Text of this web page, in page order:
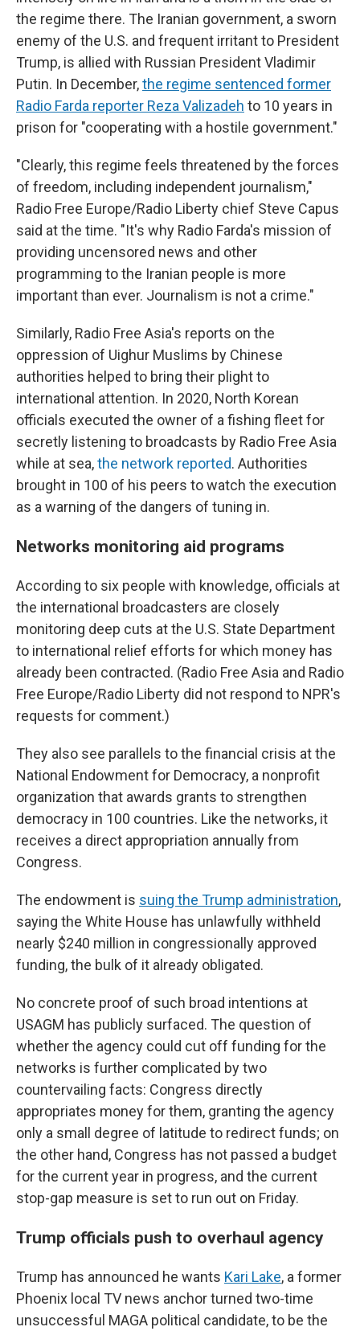
the regime there. The Iranian government, a sworn
enemy of the U.S. and frequent irritant to President
Trump, is allied with Russian President Vladimir
Putin. In December,the regime sentenced former
Radio Farda reporter Reza Valizadeh to 10 years in
prison for "cooperating with a hostile government."
"Clearly, this regime feels threatened by the forces
of freedom, including independent journalism,"
Radio Free Europe/Radio Liberty chief Steve Capus
said at the time. "It's why Radio Farda's mission of
providing uncensored news and other
programming to the Iranian people is more
important than ever. Journalism is not a crime."
Similarly, Radio Free Asia's reports on the
oppression of Uighur Muslims by Chinese
authorities helped to bring their plight to
international attention. In 2020, North Korean
officials executed the owner of a fishing fleet for
secretly listening to broadcasts by Radio Free Asia
while at sea,the network reported. Authorities
brought in 100 of his peers to watch the execution
as a warning of the dangers of tuning in.
Networks monitoring aid programs
According to six people with knowledge, officials at
the international broadcasters are closely
monitoring deep cuts at the U.S. State Department
to international relief efforts for which money has
already been contracted. (Radio Free Asia and Radio
Free Europe/Radio Liberty did not respond to NPR's
requests for comment.)
They also see parallels to the financial crisis at the
National Endowment for Democracy, a nonprofit
organization that awards grants to strengthen
democracy in 100 countries. Like the networks, it
receives a direct appropriation annually from
Congress.
The endowment is suing the Trump administration,
saying the White House has unlawfully withheld
nearly $240 million in congressionally approved
funding, the bulk of it already obligated.
No concrete proof of such broad intentions at
USAGM has publicly surfaced. The question of
whether the agency could cut off funding for the
networks is further complicated by two
countervailing facts: Congress directly
appropriates money for them, granting the agency
only a small degree of latitude to redirect funds; on
the other hand, Congress has not passed a budget
for the current year in progress, and the current
stop-gap measure is set to run out on Friday.
Trump officials push to overhaul agency
Trump has announced he wants Kari Lake, a former
Phoenix local TV news anchor turned two-time
unsuccessful MAGA political candidate, to be the